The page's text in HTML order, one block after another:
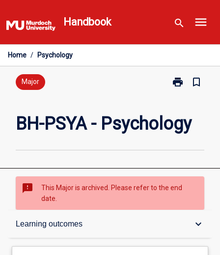
to
content
Handbook search menu
Home / Psychology
Major print
Print
Psychology
page
bookmark_border
BH-PSYA - Psychology
sms_failed
This Major is archived. Please refer to the end
date.
Learning outcomes keyboard_arrow_down
Overview